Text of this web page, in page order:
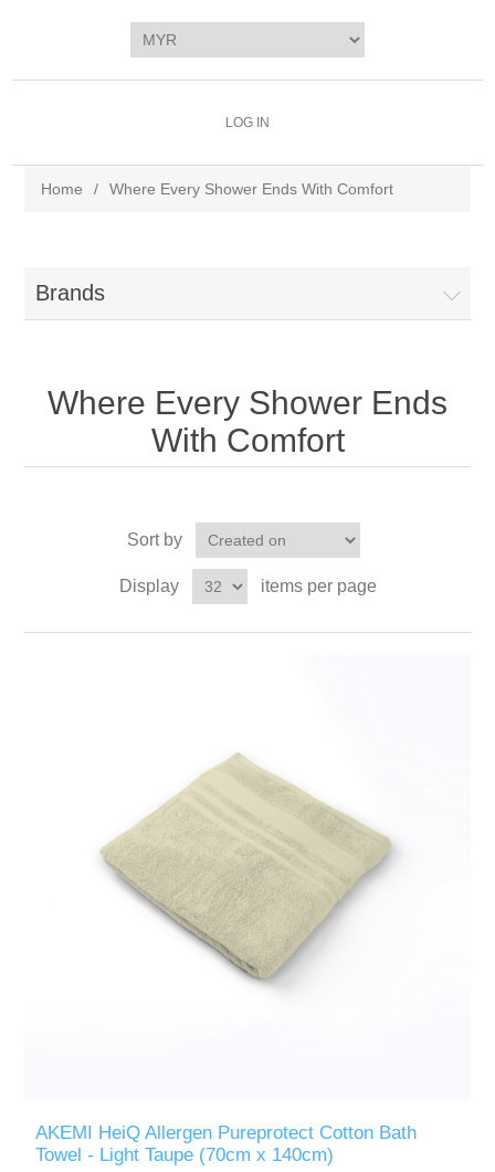
LOG IN
Home / Where Every Shower Ends With Comfort
Brands
Where Every Shower Ends
With Comfort
Sort by
Display items per page
AKEMI HeiQ Allergen Pureprotect Cotton Bath
Towel - Light Taupe (70cm x 140cm)